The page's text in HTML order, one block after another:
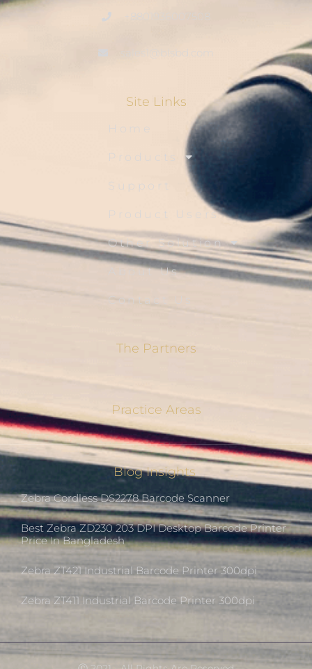
+8801936007508
Site Links
Home
Products
Support
Product Users
Other Solution
About Us
Contact Us
The Partners
Practice Areas
Blog Insights
Zebra Cordless DS2278 Barcode Scanner
Best Zebra ZD230 203 DPI Desktop Barcode Printer
Price In Bangladesh
Zebra ZT421 Industrial Barcode Printer 300dpi
Zebra ZT411 Industrial Barcode Printer 300dpi